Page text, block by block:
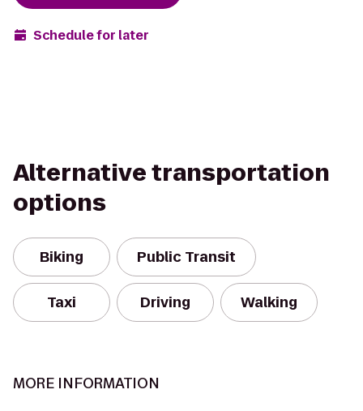
Schedule for later
Alternative transportation
options
Biking Public Transit
Taxi Driving Walking
MORE INFORMATION